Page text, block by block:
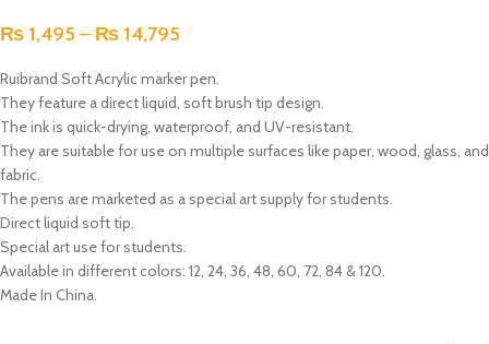
₨ 1,495 – ₨ 14,795
Ruibrand SoftAcrylic marker pen.
They feature a direct liquid, soft brush tip design.
The ink is quick-drying, waterproof, and UV-resistant.
They are suitable for use on multiple surfaces like paper, wood, glass, and
fabric.
The pens are marketed as a special art supply for students.
Direct liquid soft tip.
Special art use for students.
Available in different colors: 12, 24, 36, 48, 60, 72, 84 & 120.
Made In China.